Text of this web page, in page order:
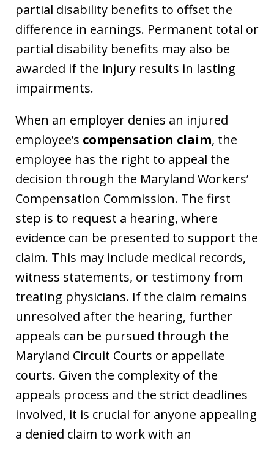
partial disability benefits to offset the
difference in earnings. Permanent total or
partial disability benefits may also be
awarded if the injury results in lasting
impairments.
When an employer denies an injured
employee’s compensation claim, the
employee has the right to appeal the
decision through the Maryland Workers’
Compensation Commission. The first
step is to request a hearing, where
evidence can be presented to support the
claim. This may include medical records,
witness statements, or testimony from
treating physicians. If the claim remains
unresolved after the hearing, further
appeals can be pursued through the
Maryland Circuit Courts or appellate
courts. Given the complexity of the
appeals process and the strict deadlines
involved, it is crucial for anyone appealing
a denied claim to work with an